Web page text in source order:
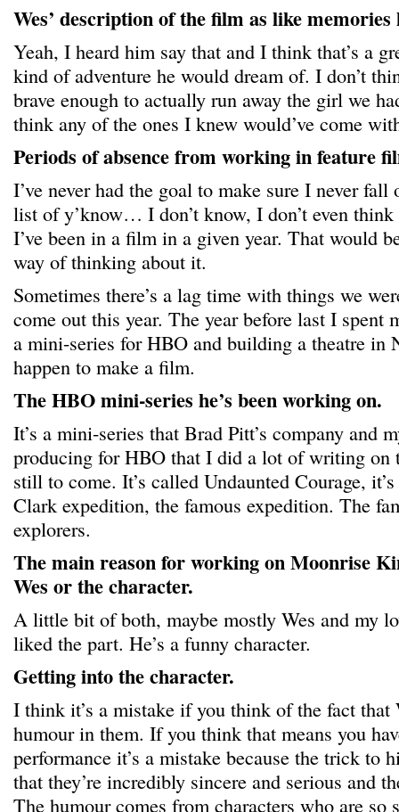
Wes’ description of the film as like memories
Yeah, I heard him say that and I think that’s a
kind of adventure he would dream of. I don’t
brave enough to actually run away the girl we
think any of the ones I knew would’ve come
Periods of absence from working in feature
I’ve never had the goal to make sure I never fall
list of y’know… I don’t know, I don’t even
I’ve been in a film in a given year. That would
way of thinking about it.
Sometimes there’s a lag time with things we
come out this year. The year before last I spent
a mini-series for HBO and building a theatre in
happen to make a film.
The HBO mini-series he’s been working on.
It’s a mini-series that Brad Pitt’s company and
producing for HBO that I did a lot of writing on
still to come. It’s called Undaunted Courage,
Clark expedition, the famous expedition. The
explorers.
The main reason for working on Moonrise
Wes or the character.
A little bit of both, maybe mostly Wes and my
liked the part. He’s a funny character.
Getting into the character.
I think it’s a mistake if you think of the fact that
humour in them. If you think that means you
performance it’s a mistake because the trick to
that they’re incredibly sincere and serious and
The humour comes from characters who are so